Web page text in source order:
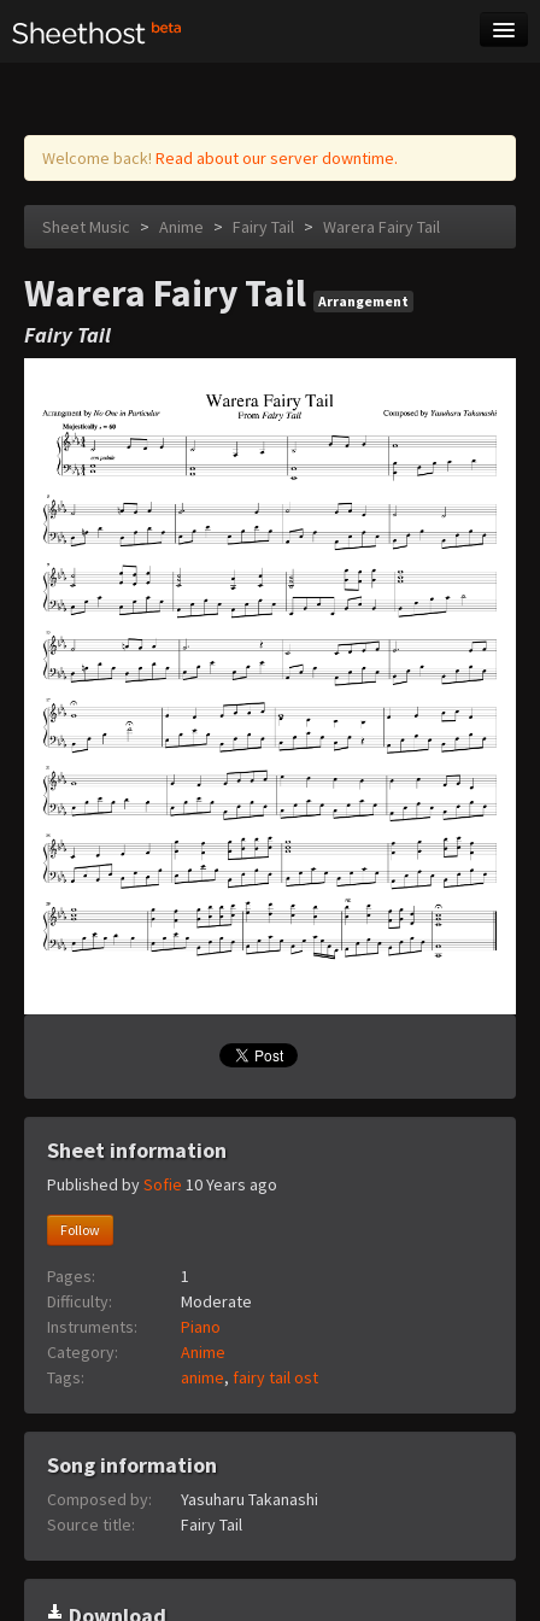
Log in
Welcome back! Read about our server downtime.
Sheet Music > Anime > Fairy Tail > Warera Fairy Tail
Warera Fairy Tail Arrangement
Fairy Tail
Sheet information
Published bySofie 10 Years ago
Follow
Pages:
1
Difficulty:
Moderate
Instruments:
Piano
Category:
Anime
Tags:
anime, fairy tail ost
Song information
Composed by:
Yasuharu Takanashi
Source title:
Fairy Tail
Download